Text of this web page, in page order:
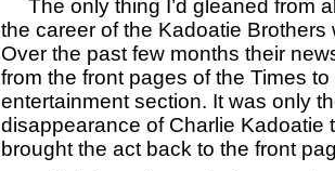
The only thing I’d gleaned from
the career of the Kadoatie
Over the past few months their
from the front pages of the Times
entertainment section. It was only
disappearance of Charlie Kadoatie
brought the act back to the front